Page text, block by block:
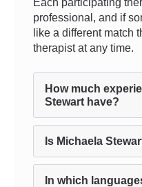
Each participating
professional, and if
like a different match
therapist at any time.
How much
Stewart have?
Is Michaela
In which